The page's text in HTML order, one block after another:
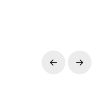
Prev Next